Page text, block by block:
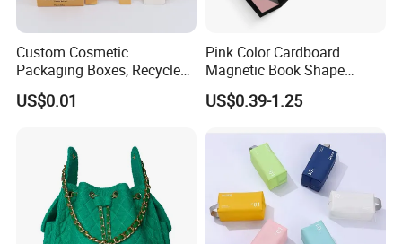
Custom Cosmetic
Packaging Boxes, Recycled
Paper Boxes with Logo for
Beauty Products
US$0.01
Pink Color Cardboard
Magnetic Book Shape
Folding Paper Gift Box for
Cosmetics
US$0.39-1.25